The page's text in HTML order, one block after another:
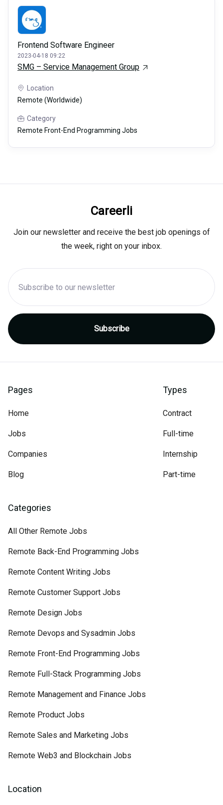
Frontend Software Engineer
2023-04-18 09:22
SMG – Service Management Group
Location
Remote (Worldwide)
Category
Remote Front-End Programming Jobs
Careerli
Join our newsletter and receive the best job openings of
the week, right on your inbox.
Pages
Home
Jobs
Companies
Blog
Types
Contract
Full-time
Internship
Part-time
Categories
All Other Remote Jobs
Remote Back-End Programming Jobs
Remote Content Writing Jobs
Remote Customer Support Jobs
Remote Design Jobs
Remote Devops and Sysadmin Jobs
Remote Front-End Programming Jobs
Remote Full-Stack Programming Jobs
Remote Management and Finance Jobs
Remote Product Jobs
Remote Sales and Marketing Jobs
Remote Web3 and Blockchain Jobs
Location